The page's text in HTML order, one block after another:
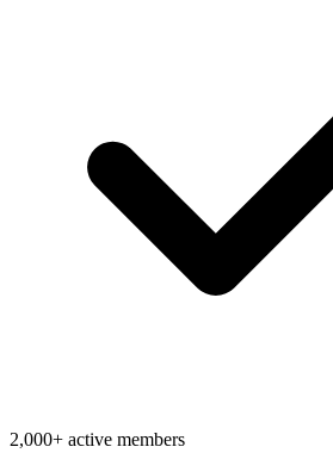
2,000+ active members